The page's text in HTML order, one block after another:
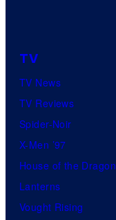
TV
TV News
TV Reviews
Spider-Noir
X-Men ’97
House of the Dragon
Lanterns
Vought Rising